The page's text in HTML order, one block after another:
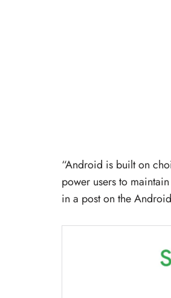
“Android is built on
power users to
in a post on the